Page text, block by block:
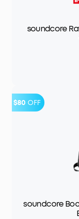
soundcore
$80 OFF
soundcore